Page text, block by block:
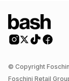
© Copyright
Foschini Retail